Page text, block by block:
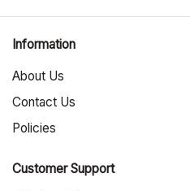
Information
About Us
Contact Us
Policies
Customer Support